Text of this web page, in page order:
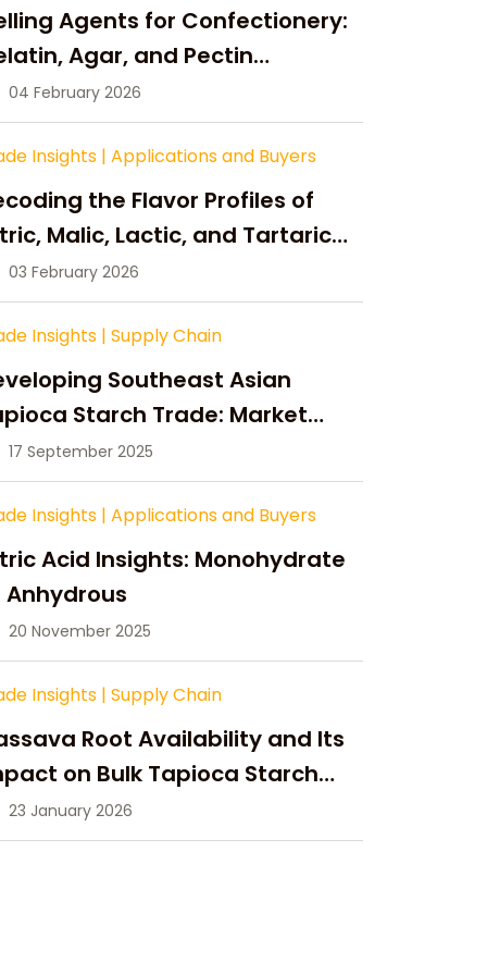
Agents for Confectionery:
Agar, and Pectin
04 February 2026
Insights | Applications and Buyers
the Flavor Profiles of
Malic, Lactic, and Tartaric
03 February 2026
Insights | Supply Chain
Southeast Asian
Starch Trade: Market
Supply Changes,
Strategic Growth
17 September 2025
Insights | Applications and Buyers
Acid Insights: Monohydrate
Anhydrous
20 November 2025
Insights | Supply Chain
Root Availability and Its
on Bulk Tapioca Starch
in 2026
23 January 2026